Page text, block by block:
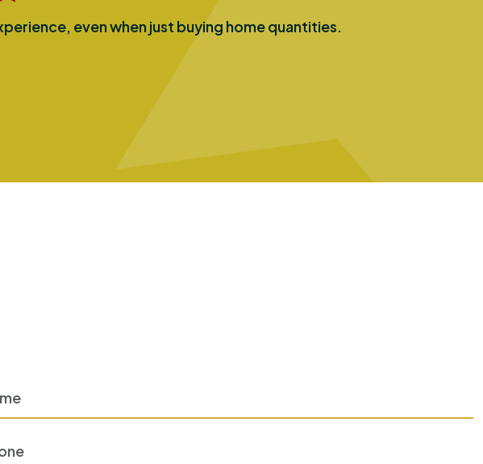
even when just buying home quantities.